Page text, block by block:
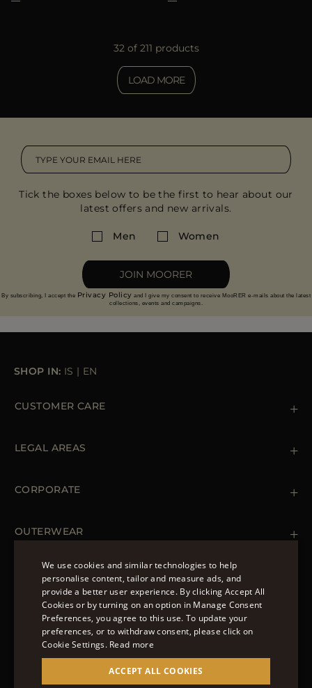
32 of 211 products
LOAD MORE
Tick the boxes below to be the first to hear about our
latest offers and new arrivals.
Men Women
JOIN MOORER
By subscribing, I accept the Privacy Policy and I give my consent to receive MooRER e-mails about the latest
collections, events and campaigns.
SHOP IN: IS | EN
CUSTOMER CARE
Orders & Payments
LEGAL AREAS
Cookie Policy
Accessibility Statement
CORPORATE
OUTERWEAR
Spring Coats for Women
Men's Spring Coats
Denim Jackets for Women
FOLLOW US
© 2022 – MOORER S.P.A – VIA XXV APRILE, 90 37014
CASTELNUOVO DEL GARDA (VR) P.I./C.F.:
ENGLISH
ITALIAN
We use cookies and similar technologies to help
personalise content, tailor and measure ads, and
provide a better user experience. By clicking Accept All
Cookies or by turning on an option in Manage Consent
Preferences, you agree to this use. To update your
preferences, or to withdraw consent, please click on
Cookie Settings. Read more
ACCEPT ALL COOKIES